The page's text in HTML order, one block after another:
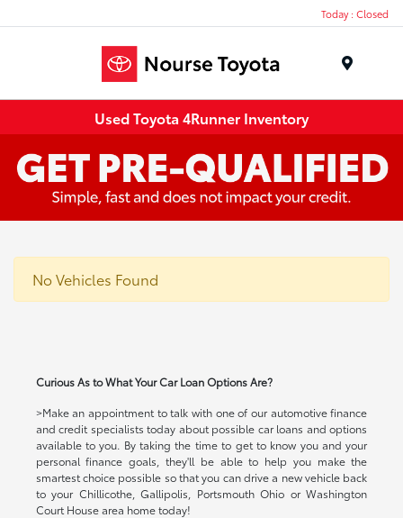
Today : Closed
Used Toyota 4Runner Inventory
No Vehicles Found
Curious As to What Your Car Loan Options Are?
>Make an appointment to talk with one of our automotive finance
and credit specialists today about possible car loans and options
available to you. By taking the time to get to know you and your
personal finance goals, they'll be able to help you make the
smartest choice possible so that you can drive a new vehicle back
to your Chillicothe, Gallipolis, Portsmouth Ohio or Washington
Court House area home today!